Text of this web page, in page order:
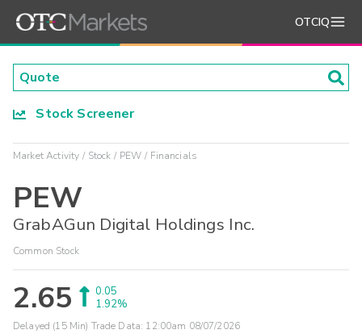
OTCIQ
Stock Screener
Market Activity Stock PEW Financials
PEW
GrabAGun Digital Holdings Inc.
Common Stock
2.65
0.05
1.92%
Delayed (15 Min) Trade Data: 12:00am 08/07/2026